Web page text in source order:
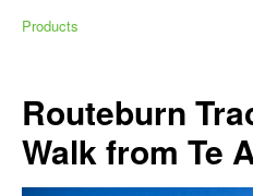
Products
Routeburn
Walk from Te